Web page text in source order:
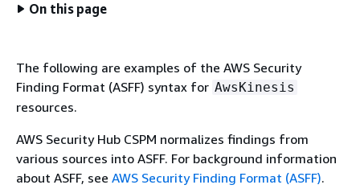
On this page
The following are examples of the AWS Security
Finding Format (ASFF) syntax for AwsKinesis
resources.
AWS Security Hub CSPM normalizes findings from
various sources into ASFF. For background information
about ASFF, see AWS Security Finding Format (ASFF).